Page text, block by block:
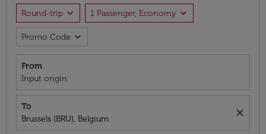
Round-trip expand_more 1 Passenger, Economy expand_more
Promo Code expand_more
From
Input origin
To
Brussels (BRU), Belgium
close